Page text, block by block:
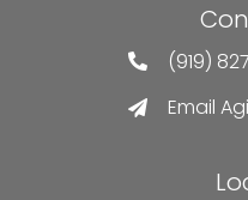
(919)
Email